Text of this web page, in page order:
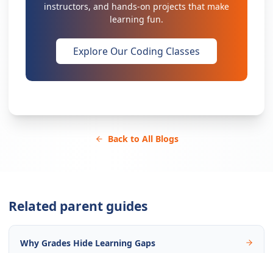
instructors, and hands-on projects that make
learning fun.
Explore Our Coding Classes
Back to All Blogs
Related parent guides
Why Grades Hide Learning Gaps